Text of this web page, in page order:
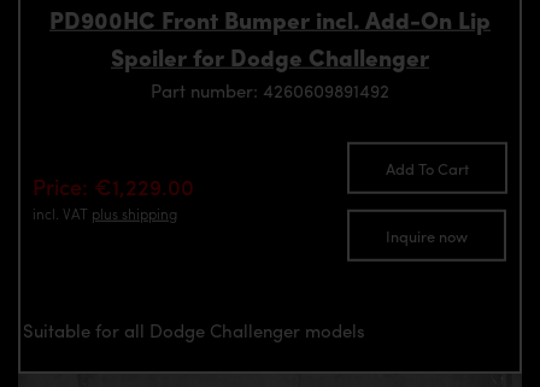
PD900HC Front Bumper incl. Add-On Lip
Spoiler for Dodge Challenger
Part number: 4260609891492
Price: €1,229.00
incl. VAT plus shipping
Add To Cart
Inquire now
Suitable for all Dodge Challenger models